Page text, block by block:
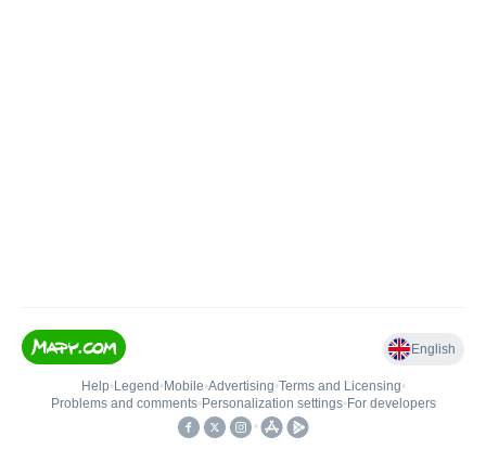
English
Help• Legend • Mobile•Advertising•Terms and Licensing•
Problems and comments• Personalization settings• For developers
•